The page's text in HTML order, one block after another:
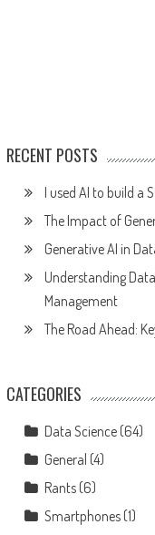
RECENT POSTS
I used AI to build a
The Impact of
Generative AI in
Understanding
Management
The Road Ahead:
CATEGORIES
Data Science(64)
General (4)
Rants(6)
Smartphones(1)